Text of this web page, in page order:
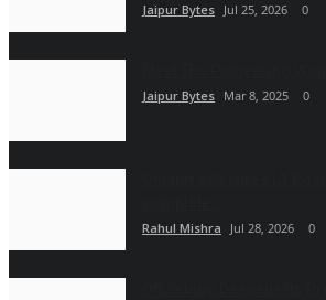
Jaipur Bytes Jul 25, 2026 0
Jaipur Bytes Mar 8, 2025 0
Rahul Mishra Jul 28, 2026 0